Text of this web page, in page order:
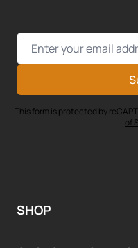
Email Address
This form is protected by
of
SHOP